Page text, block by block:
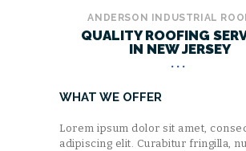
ANDERSON INDUSTRIAL
QUALITY ROOFING
IN NEW JERSEY
WHAT WE OFFER
Lorem ipsum dolor sit amet,
adipiscing elit. Curabitur fringilla,